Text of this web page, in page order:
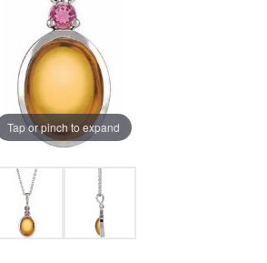
Tap or pinch to expand